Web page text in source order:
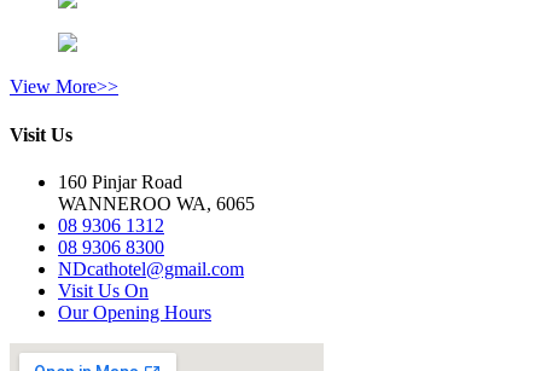
View More>>
Visit Us
160 Pinjar Road
WANNEROO WA, 6065
08 9306 1312
08 9306 8300
NDcathotel@gmail.com
Visit Us On
Our Opening Hours